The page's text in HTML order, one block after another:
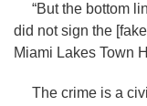
“But the bottom
did not sign the
Miami Lakes Town
The crime is a